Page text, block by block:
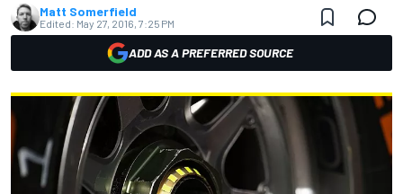
Matt Somerfield
Edited: May 27, 2016, 7:25 PM
ADD AS A PREFERRED SOURCE